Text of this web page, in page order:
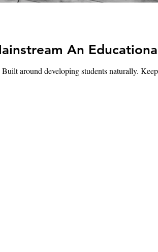
Montessori vs. Mainstream
around developing students naturally.